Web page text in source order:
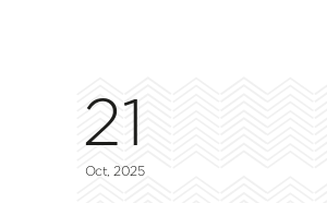
21
Oct, 2025